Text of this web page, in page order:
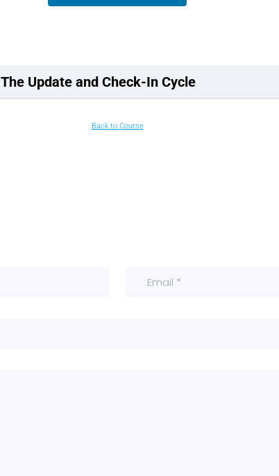
The Update and Check-In Cycle
Back to Course